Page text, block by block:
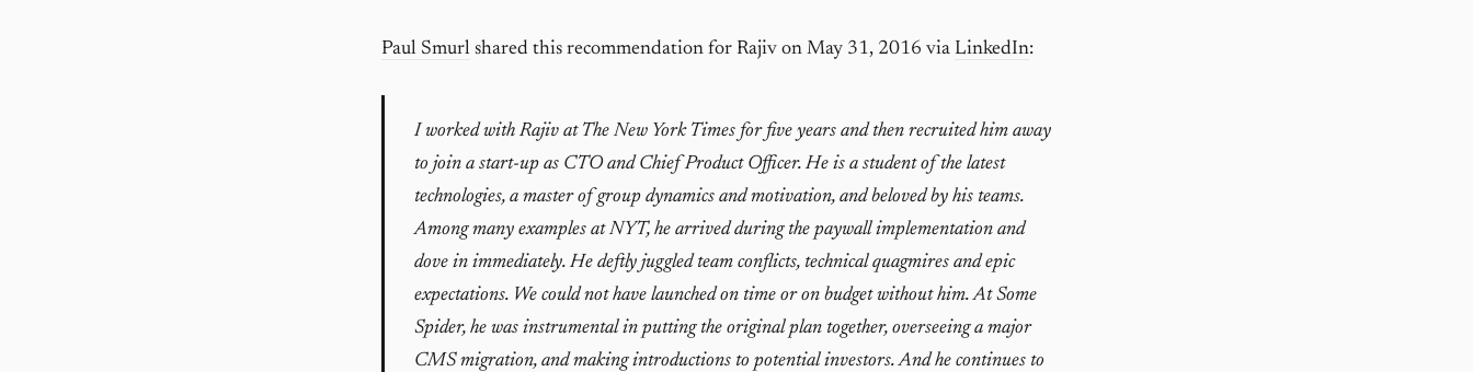
Paul Smurl shared this recommendation for Rajiv on May 31, 2016 via LinkedIn:
I worked with Rajiv at The New York Times for five years and then recruited him away
to join a start-up as CTO and Chief Product Officer. He is a student of the latest
technologies, a master of group dynamics and motivation, and beloved by his teams.
Among many examples at NYT, he arrived during the paywall implementation and
dove in immediately. He deftly juggled team conflicts, technical quagmires and epic
expectations. We could not have launched on time or on budget without him. At Some
Spider, he was instrumental in putting the original plan together, overseeing a major
CMS migration, and making introductions to potential investors. And he continues to